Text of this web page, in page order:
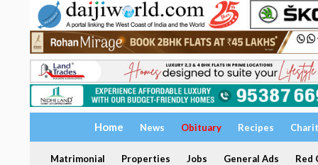
Home News Obituary Recipes
Matrimonial Properties Jobs General Ads Red